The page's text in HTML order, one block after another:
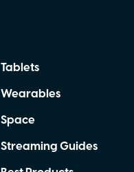
Tablets
Wearables
Space
Streaming Guides